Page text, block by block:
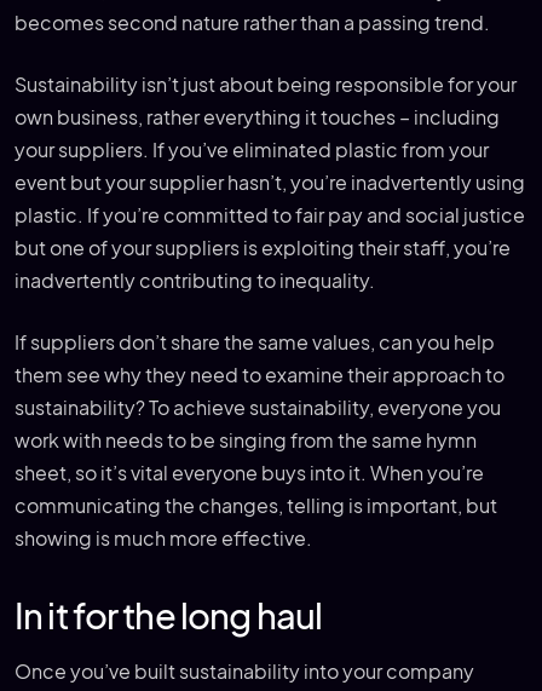
becomes second nature rather than a passing trend.
Sustainability isn’t just about being responsible for your
own business, rather everything it touches – including
your suppliers. If you’ve eliminated plastic from your
event but your supplier hasn’t, you’re inadvertently using
plastic. If you’re committed to fair pay and social justice
but one of your suppliers is exploiting their staff, you’re
inadvertently contributing to inequality.
If suppliers don’t share the same values, can you help
them see why they need to examine their approach to
sustainability? To achieve sustainability, everyone you
work with needs to be singing from the same hymn
sheet, so it’s vital everyone buys into it. When you’re
communicating the changes, telling is important, but
showing is much more effective.
In it for the long haul
Once you’ve built sustainability into your company